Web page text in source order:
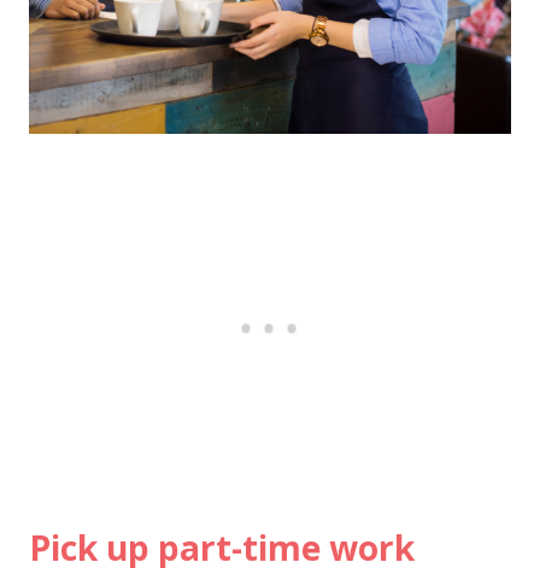
Pick up part-time work